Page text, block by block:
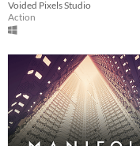
Voided Pixels Studio
Action